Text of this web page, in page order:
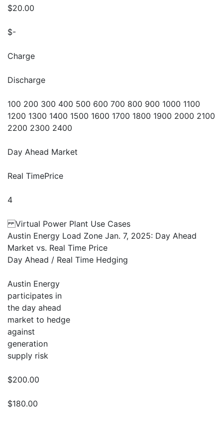
$20.00
$-
Charge
Discharge
100 200 300 400 500 600 700 800 900 1000 1100
1200 1300 1400 1500 1600 1700 1800 1900 2000 2100
2200 2300 2400
Day Ahead Market
Real TimePrice
4
Virtual Power Plant Use Cases
Austin Energy Load Zone Jan. 7, 2025: Day Ahead
Market vs. Real Time Price
Day Ahead / Real Time Hedging
Austin Energy
participates in
the day ahead
market to hedge
against
generation
supply risk
$200.00
$180.00